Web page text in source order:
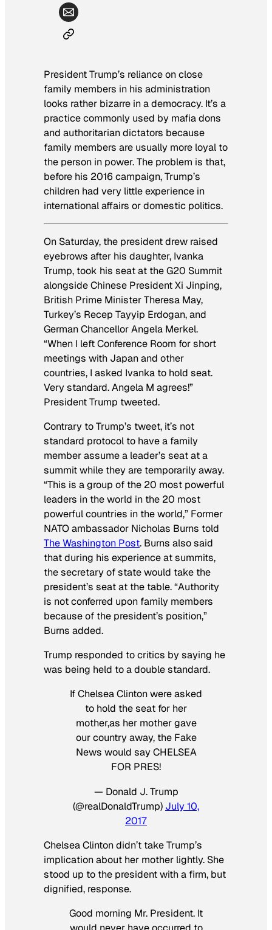
President Trump’s reliance on close
family members in his administration
looks rather bizarre in a democracy. It’s a
practice commonly used by mafia dons
and authoritarian dictators because
family members are usually more loyal to
the person in power. The problem is that,
before his 2016 campaign, Trump’s
children had very little experience in
international affairs or domestic politics.
On Saturday, the president drew raised
eyebrows after his daughter, Ivanka
Trump, took his seat at the G20 Summit
alongside Chinese President Xi Jinping,
British Prime Minister Theresa May,
Turkey’s Recep Tayyip Erdogan, and
German Chancellor Angela Merkel.
“When I left Conference Room for short
meetings with Japan and other
countries, I asked Ivanka to hold seat.
Very standard. Angela M agrees!”
President Trump tweeted.
Contrary to Trump’s tweet, it’s not
standard protocol to have a family
member assume a leader’s seat at a
summit while they are temporarily away.
“This is a group of the 20 most powerful
leaders in the world in the 20 most
powerful countries in the world,” Former
NATO ambassador Nicholas Burns told
The Washington Post. Burns also said
that during his experience at summits,
the secretary of state would take the
president’s seat at the table. “Authority
is not conferred upon family members
because of the president’s position,”
Burns added.
Trump responded to critics by saying he
was being held to a double standard.
If Chelsea Clinton were asked
to hold the seat for her
mother,as her mother gave
our country away, the Fake
News would say CHELSEA
FOR PRES!
— Donald J. Trump
(@realDonaldTrump) July 10,
2017
Chelsea Clinton didn’t take Trump’s
implication about her mother lightly. She
stood up to the president with a firm, but
dignified, response.
Good morning Mr. President. It